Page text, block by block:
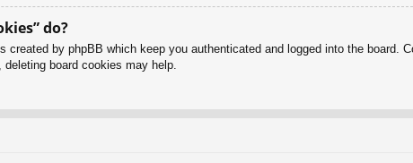
do?
created by phpBB which keep you authenticated and logged into the
board cookies may help.